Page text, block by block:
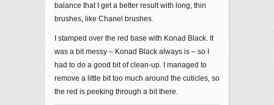
balance that I get a better result with long, thin
brushes, like Chanel brushes.
I stamped over the red base with Konad Black. It
was a bit messy – Konad Black always is – so I
had to do a good bit of clean-up. I managed to
remove a little bit too much around the cuticles, so
the red is peeking through a bit there.